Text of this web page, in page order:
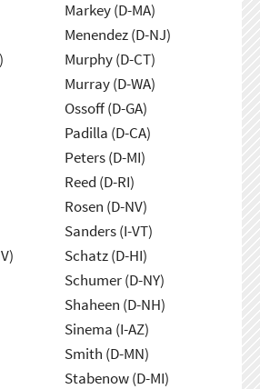
Markey (D-MA)
Menendez (D-NJ)
Murphy (D-CT)
Murray (D-WA)
Ossoff (D-GA)
Padilla (D-CA)
Peters (D-MI)
Reed (D-RI)
Rosen (D-NV)
Sanders (I-VT)
Schatz (D-HI)
Schumer (D-NY)
Shaheen (D-NH)
Sinema (I-AZ)
Smith (D-MN)
Stabenow (D-MI)